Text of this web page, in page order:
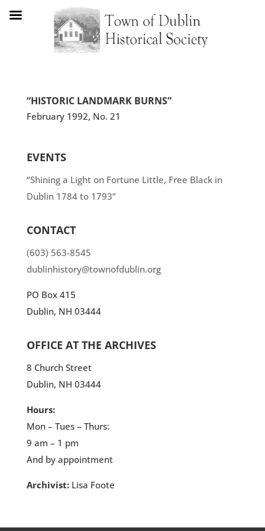
“HISTORIC LANDMARK BURNS”
February 1992, No. 21
EVENTS
“Shining a Light on Fortune Little, Free Black in
Dublin 1784 to 1793”
CONTACT
(603) 563-8545
dublinhistory@townofdublin.org
PO Box 415
Dublin, NH 03444
OFFICE AT THE ARCHIVES
8 Church Street
Dublin, NH 03444
Hours:
Mon – Tues – Thurs:
9 am – 1 pm
And by appointment
Archivist:Lisa Foote